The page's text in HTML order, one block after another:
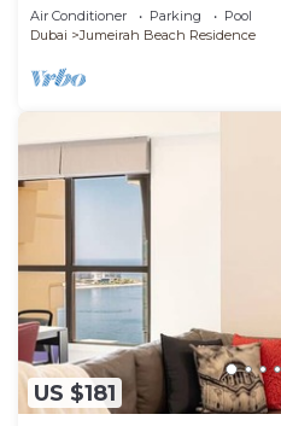
Air Conditioner Parking
Pool
Dubai
Jumeirah Beach Residence
US $181